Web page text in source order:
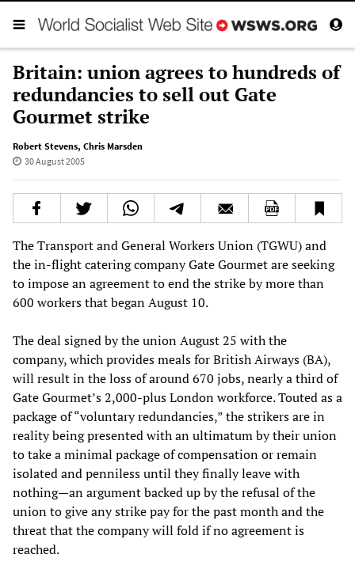
Britain: union agrees to hundreds of
redundancies to sell out Gate
Gourmet strike
Robert Stevens, Chris Marsden
30 August 2005
The Transport and General Workers Union (TGWU) and
the in-flight catering company Gate Gourmet are seeking
to impose an agreement to end the strike by more than
600 workers that began August 10.
The deal signed by the union August 25 with the
company, which provides meals for British Airways (BA),
will result in the loss of around 670 jobs, nearly a third of
Gate Gourmet’s 2,000-plus London workforce. Touted as a
package of “voluntary redundancies,” the strikers are in
reality being presented with an ultimatum by their union
to take a minimal package of compensation or remain
isolated and penniless until they finally leave with
nothing—an argument backed up by the refusal of the
union to give any strike pay for the past month and the
threat that the company will fold if no agreement is
reached.